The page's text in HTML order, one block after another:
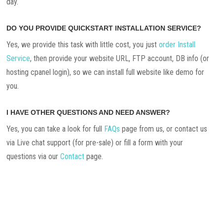
DO YOU PROVIDE QUICKSTART INSTALLATION SERVICE?
Yes, we provide this task with little cost, you justorder Install
Service, then provide your website URL, FTP account, DB info (or
hosting cpanel login), so we can install full website like demo for
you.
I HAVE OTHER QUESTIONS AND NEED ANSWER?
Yes, you can take a look for full FAQs page from us, or contact us
via Live chat support (for pre-sale) or fill a form with your
questions via ourContact page.